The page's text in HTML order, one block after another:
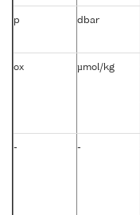
p dbar
ox µmol/kg
- -